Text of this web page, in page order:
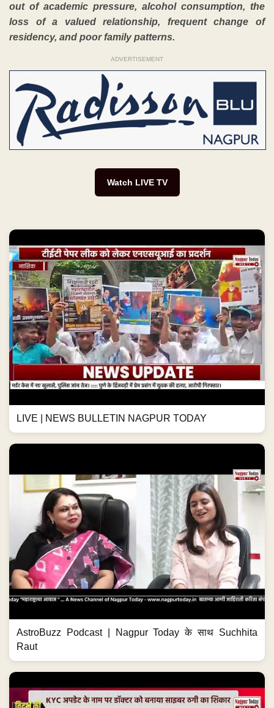
out of academic pressure, alcohol consumption, the
loss of a valued relationship, frequent change of
residency, and poor family patterns.
ADVERTISEMENT
Watch LIVE TV
LIVE | NEWS BULLETIN NAGPUR TODAY
AstroBuzz Podcast | Nagpur Today के साथ Suchhita
Raut